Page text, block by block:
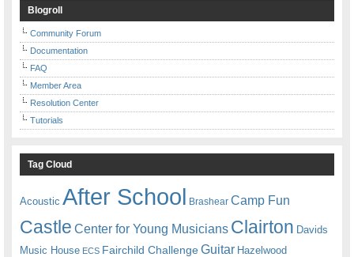
Blogroll
Community Forum
Documentation
FAQ
Member Area
Resolution Center
Tutorials
Tag Cloud
Acoustic After School Brashear Camp Fun
Castle Center for Young Musicians Clairton Davids
Music House ECS Fairchild ChallengeGuitar Hazelwood